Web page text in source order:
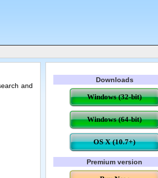
and
Downloads
Windows (32-bit)
Windows (64-bit)
OS X (10.7+)
Premium version